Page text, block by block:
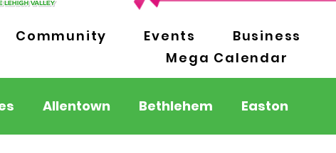
Community Events Business
Mega Calendar
Allentown Bethlehem Easton